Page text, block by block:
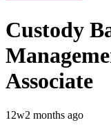
Custody
Associate
12w2 months ago